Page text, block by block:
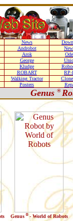
News
Androbot
Arok
George
Kludge
ROBART
Walking Tractor
Posters
Genus ®
Genus® - World of Robots